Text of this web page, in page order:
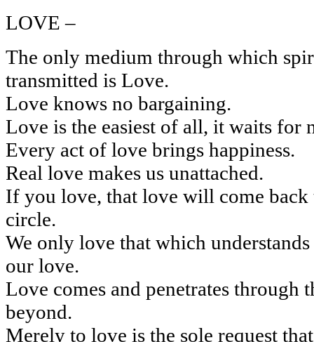
LOVE –
The only medium through which
transmitted is Love.
Love knows no bargaining.
Love is the easiest of all, it waits for
Every act of love brings happiness.
Real love makes us unattached.
If you love, that love will come
circle.
We only love that which
our love.
Love comes and penetrates through
beyond.
Merely to love is the sole request